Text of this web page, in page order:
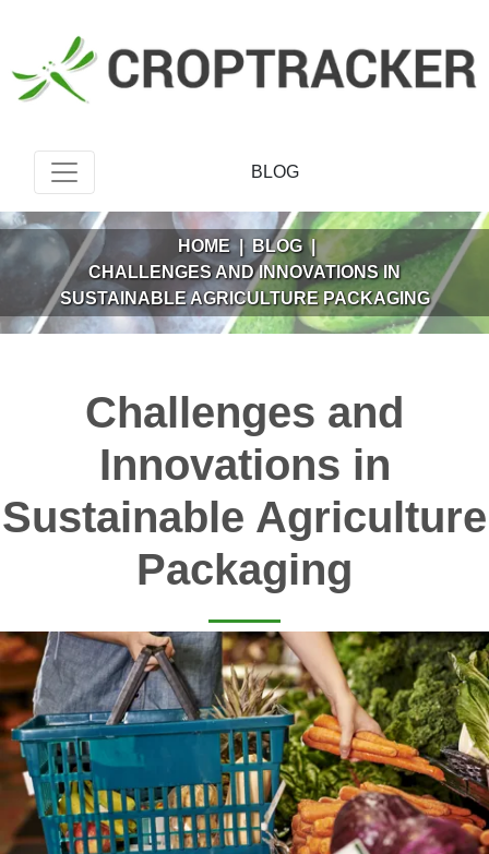
BLOG
HOME | BLOG |
CHALLENGES AND INNOVATIONS IN
SUSTAINABLE AGRICULTURE PACKAGING
Challenges and
Innovations in
Sustainable Agriculture
Packaging